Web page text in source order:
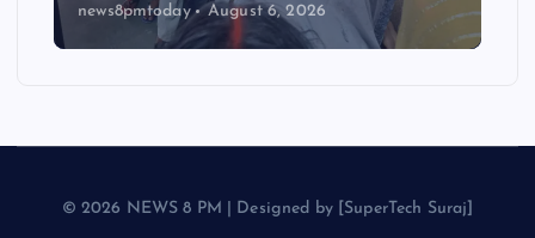
news8pmtoday August 6, 2026
© 2026 NEWS 8 PM | Designed by [SuperTech Suraj]